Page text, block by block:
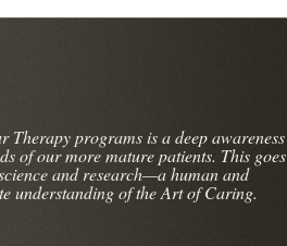
Therapy programs is a deep awareness
of our more mature patients. This goes
and research—a human and
understanding of the Art of Caring.